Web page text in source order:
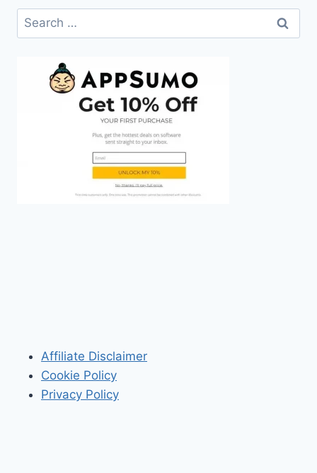
Search
for:
Affiliate Disclaimer
Cookie Policy
Privacy Policy